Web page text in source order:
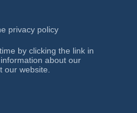
privacy policy
by clicking the link in
about our
our website.